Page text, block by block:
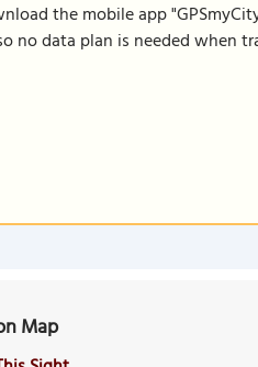
the mobile app
no data plan is needed when
Map